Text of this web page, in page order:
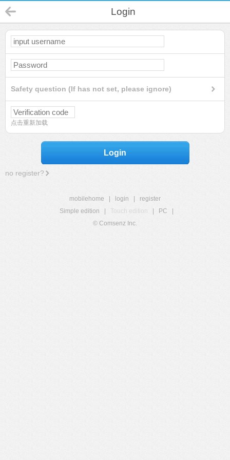
Login
Safety question (If has not set, please ignore)
点击重新加载
Login
no register?
mobilehome login
register
Simple edition
Touch edition PC
© Comsenz Inc.